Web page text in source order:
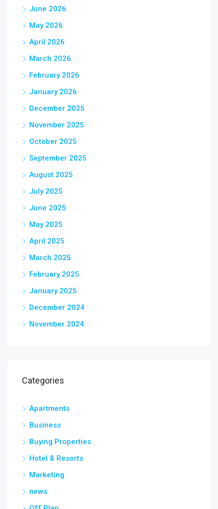
June 2026
May 2026
April 2026
March 2026
February 2026
January 2026
December 2025
November 2025
October 2025
September 2025
August 2025
July 2025
June 2025
May 2025
April 2025
March 2025
February 2025
January 2025
December 2024
November 2024
Categories
Apartments
Business
Buying Properties
Hotel & Resorts
Marketing
news